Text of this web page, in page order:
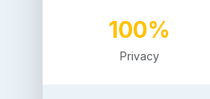
100%
Privacy